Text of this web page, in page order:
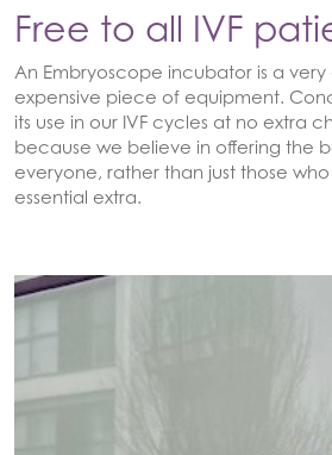
Free to all IVF
An Embryoscope incubator is a
expensive piece of equipment.
its use in our IVF cycles at no extra
because we believe in offering the
everyone, rather than just those
essential extra.